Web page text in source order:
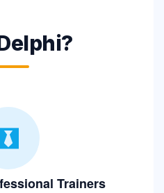
Trainers